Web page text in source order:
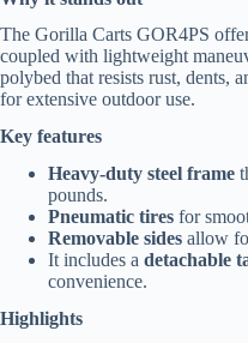
The Gorilla Carts GOR4PS
coupled with lightweight
polybed that resists rust, dents,
for extensive outdoor use.
Key features
Heavy-duty steel frame
pounds.
Pneumatic tires for
Removable sides allow
It includes a detachable
convenience.
Highlights